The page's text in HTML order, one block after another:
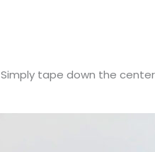
Simply tape down the